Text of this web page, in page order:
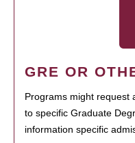
GRE OR
Programs might request
to specific Graduate
information specific